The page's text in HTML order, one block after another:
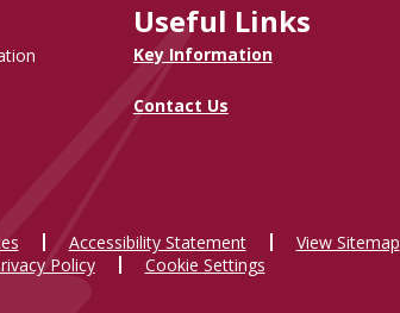
Useful Links
Key Information
Contact Us
Accessibility Statement View Sitemap
Policy
Cookie Settings